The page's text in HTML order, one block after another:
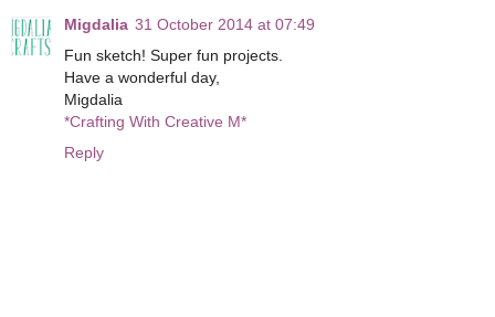
Migdalia 31 October 2014 at 07:49
Fun sketch! Super fun projects.
Have a wonderful day,
Migdalia
*Crafting With Creative M*
Reply